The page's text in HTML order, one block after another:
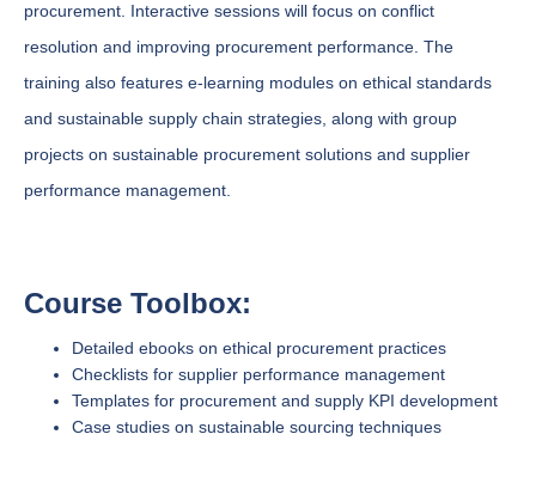
procurement. Interactive sessions will focus on conflict
resolution and improving procurement performance. The
training also features e-learning modules on ethical standards
and sustainable supply chain strategies, along with group
projects on sustainable procurement solutions and supplier
performance management.
Course Toolbox:
Detailed ebooks on ethical procurement practices
Checklists for supplier performance management
Templates for procurement and supply KPI development
Case studies on sustainable sourcing techniques